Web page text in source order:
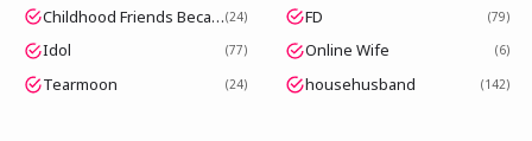
Childhood Friends Became Popular Idols 24 FD 79
Idol 77 Online Wife 6
Tearmoon 24 househusband 142